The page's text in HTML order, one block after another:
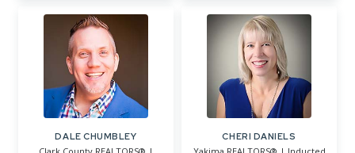
DALE CHUMBLEY CHERI DANIELS